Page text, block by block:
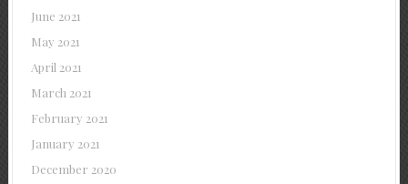
June 2021
May 2021
April 2021
March 2021
February 2021
January 2021
December 2020